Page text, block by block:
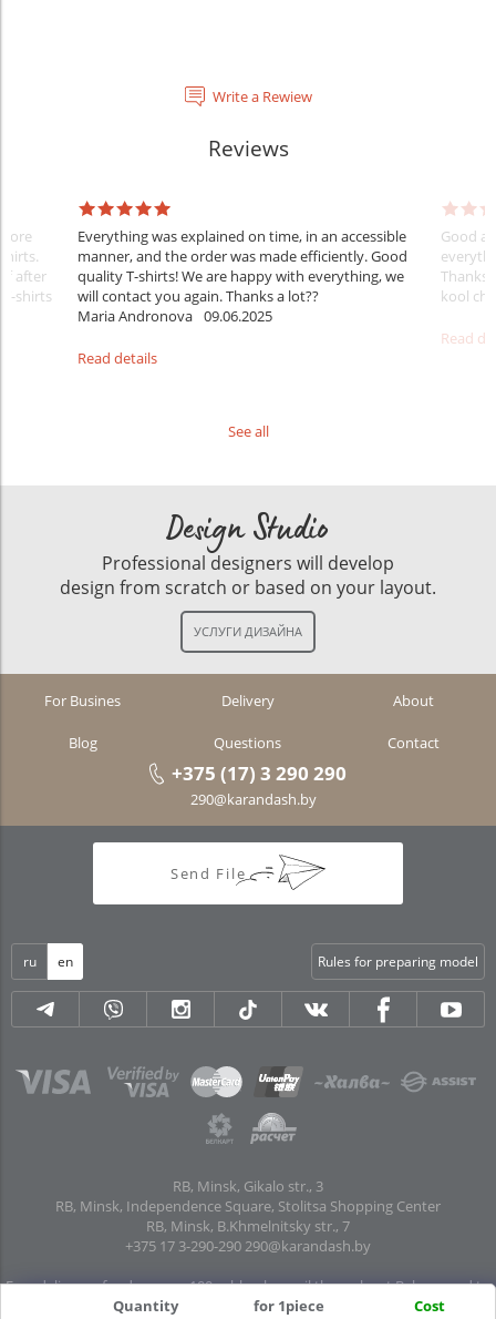
Quantity for 1piece Cost
Write a Rewiew
Reviews
after
shirts
Everything was explained on time, in an accessible
manner, and the order was made efficiently. Good
quality T-shirts! We are happy with everything, we
will contact you again. Thanks a lot??
Maria Andronova 09.06.2025
Read details
Good
Thanks
kool ch .
Read
See all
Design Studio
Professional designers will develop
design from scratch or based on your layout.
For Busines Delivery About
Blog Questions Contact
+375 (17) 3 290 290
290@karandash.by
Send File
ru en Rules for preparing model
RB, Minsk, Gikalo str., 3
RB, Minsk, Independence Square, Stolitsa Shopping Center
RB, Minsk, B.Khmelnitsky str., 7
+375 17 3-290-290 290@karandash.by
Free delivery of orders over 100 rubles. by mail throughout Belarus and to
pick-up points in all regional centers and major cities: Brest, Grodno, Gomel,